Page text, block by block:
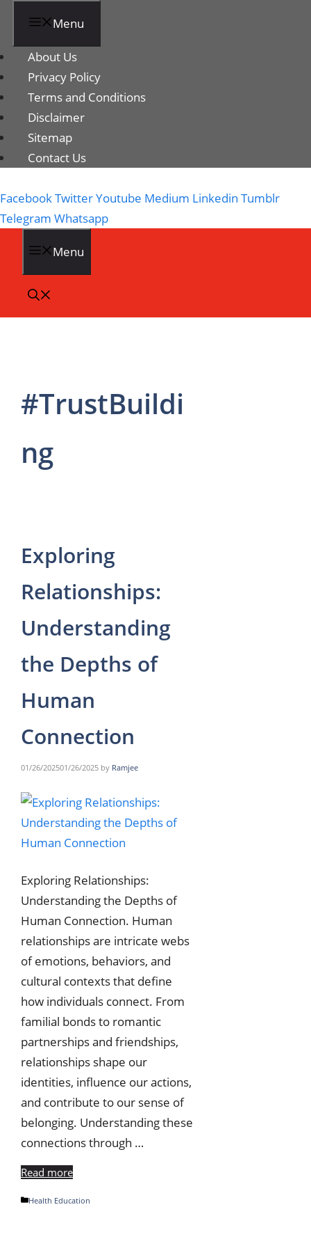
Menu
About Us
Privacy Policy
Terms and Conditions
Disclaimer
Sitemap
Contact Us
FacebookTwitterYoutube Medium Linkedin Tumblr
Telegram Whatsapp
Menu
#TrustBuildi
ng
Exploring
Relationships:
Understanding
the Depths of
Human
Connection
01/26/202501/26/2025 by Ramjee
Exploring Relationships:
Understanding the Depths of
Human Connection. Human
relationships are intricate webs
of emotions, behaviors, and
cultural contexts that define
how individuals connect. From
familial bonds to romantic
partnerships and friendships,
relationships shape our
identities, influence our actions,
and contribute to our sense of
belonging. Understanding these
connections through …
Read more
Categories
Health Education